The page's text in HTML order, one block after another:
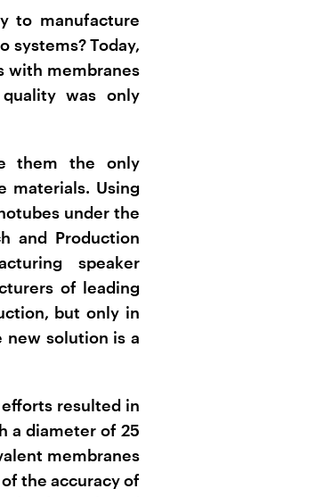
to manufacture
systems? Today,
with membranes
was only
them the only
materials. Using
under the
and Production
speaker
of leading
but only in
new solution is a
resulted in
a diameter of 25
membranes
the accuracy of